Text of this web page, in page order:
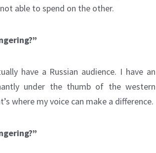
able to spend on the other.
have a Russian audience. I have an
under the thumb of the western
where my voice can make a difference.